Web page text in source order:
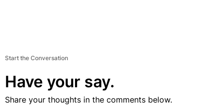
Start the Conversation
Have your say.
Share your thoughts in the comments below.